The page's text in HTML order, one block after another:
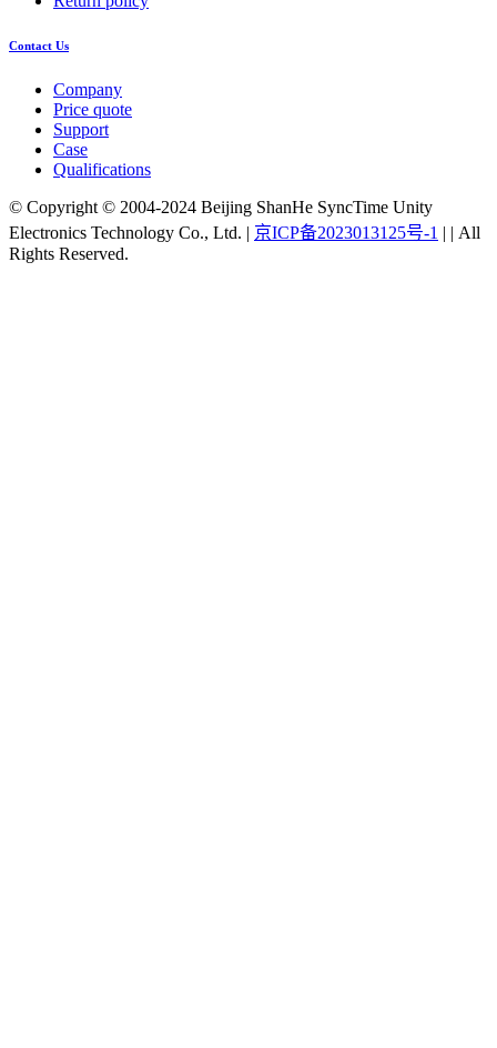
Contact Us
Company
Price quote
Support
Case
Qualifications
© Copyright © 2004-2024 Beijing ShanHe SyncTime Unity
Electronics Technology Co., Ltd. | 京ICP备2023013125号-1 | | All
Rights Reserved.